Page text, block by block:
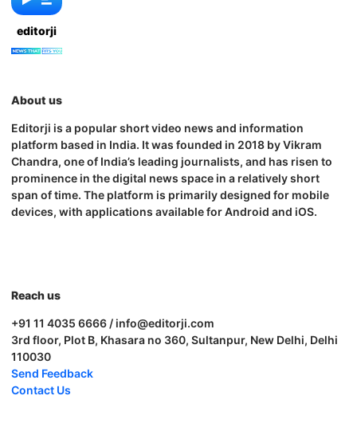
editorji
About us
Editorji is a popular short video news and information
platform based in India. It was founded in 2018 by Vikram
Chandra, one of India’s leading journalists, and has risen to
prominence in the digital news space in a relatively short
span of time. The platform is primarily designed for mobile
devices, with applications available for Android and iOS.
Reach us
+91 11 4035 6666 / info@editorji.com
3rd floor, Plot B, Khasara no 360, Sultanpur, New Delhi, Delhi
110030
Send Feedback
Contact Us